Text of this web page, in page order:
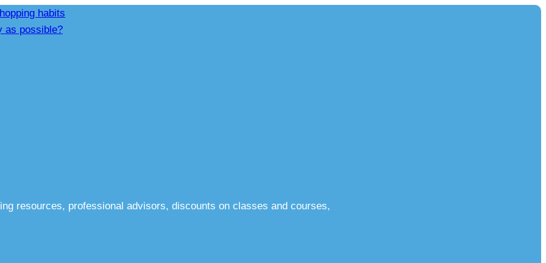
habits
as possible?
resources, professional advisors, discounts on classes and courses,